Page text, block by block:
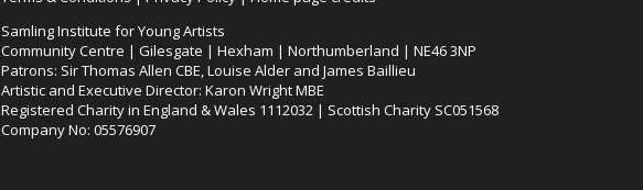
Samling Institute for Young Artists
Community Centre | Gilesgate | Hexham | Northumberland | NE46 3NP
Patrons: Sir Thomas Allen CBE, Louise Alder and James Baillieu
Artistic and Executive Director: Karon Wright MBE
Registered Charity in England & Wales 1112032 | Scottish Charity SC051568
Company No: 05576907